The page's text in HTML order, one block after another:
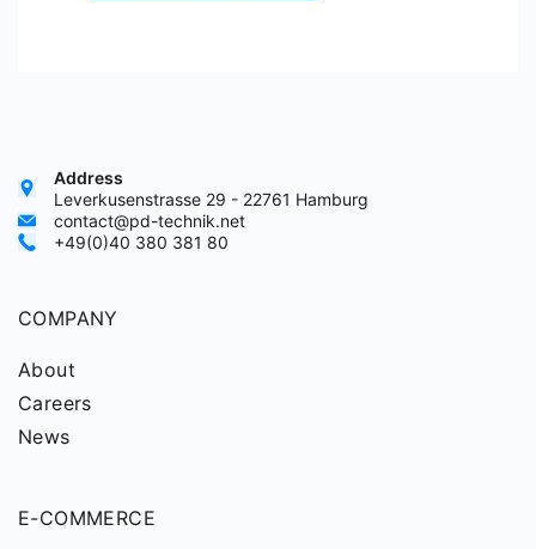
Address
Leverkusenstrasse 29 - 22761 Hamburg
contact@pd-technik.net
+49(0)40 380 381 80
COMPANY
About
Careers
News
E-COMMERCE